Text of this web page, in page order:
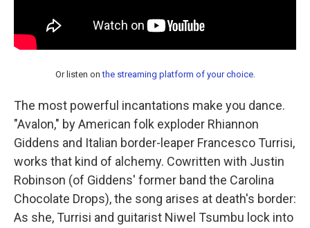
Or listen onthe streaming platform of your choice.
The most powerful incantations make you dance.
"Avalon," by American folk exploder Rhiannon
Giddens and Italian border-leaper Francesco Turrisi,
works that kind of alchemy. Cowritten with Justin
Robinson (of Giddens' former band the Carolina
Chocolate Drops), the song arises at death's border:
As she, Turrisi and guitarist Niwel Tsumbu lock into